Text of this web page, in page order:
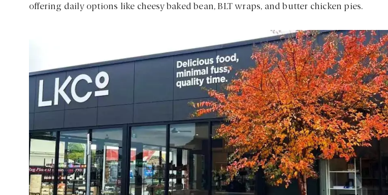
offering daily options like cheesy baked bean, BLT wraps, and butter chicken pies.